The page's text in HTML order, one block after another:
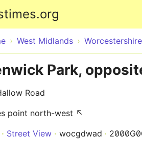
West Midlands Worcestershire
Park,
Road
point north-west ↖
Street View wocgdwad